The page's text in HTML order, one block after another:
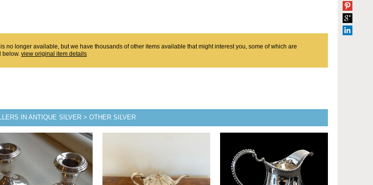
no longer available, but we have thousands of other items available that might interest you, some of which are
below. view original item details
IN ANTIQUE SILVER > OTHER SILVER